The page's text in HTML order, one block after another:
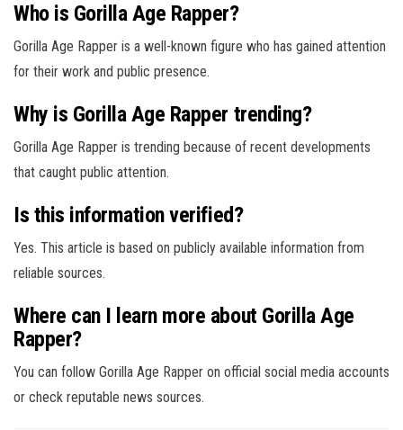
Who is Gorilla Age Rapper?
Gorilla Age Rapper is a well-known figure who has gained attention
for their work and public presence.
Why is Gorilla Age Rapper trending?
Gorilla Age Rapper is trending because of recent developments
that caught public attention.
Is this information verified?
Yes. This article is based on publicly available information from
reliable sources.
Where can I learn more about Gorilla Age
Rapper?
You can follow Gorilla Age Rapper on official social media accounts
or check reputable news sources.